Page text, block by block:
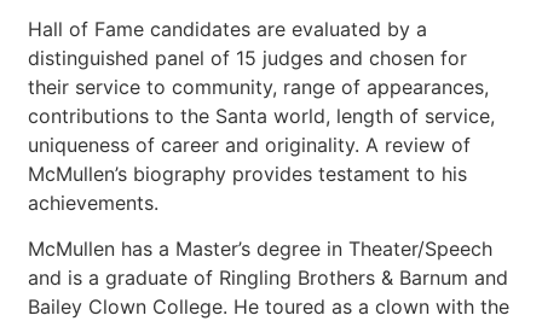
Hall of Fame candidates are evaluated by a
distinguished panel of 15 judges and chosen for
their service to community, range of appearances,
contributions to the Santa world, length of service,
uniqueness of career and originality. A review of
McMullen’s biography provides testament to his
achievements.
McMullen has a Master’s degree in Theater/Speech
and is a graduate of Ringling Brothers & Barnum and
Bailey Clown College. He toured as a clown with the